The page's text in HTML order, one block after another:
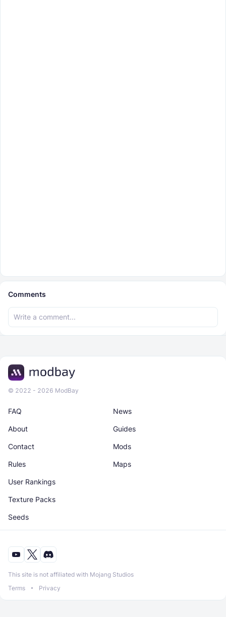
Comments
© 2022 - 2026 ModBay
News
Maps
About
Rules
Guides
Texture Packs
Contact
User Rankings
Mods
Seeds
FAQ
This site is not affiliated with Mojang Studios
Terms
Privacy